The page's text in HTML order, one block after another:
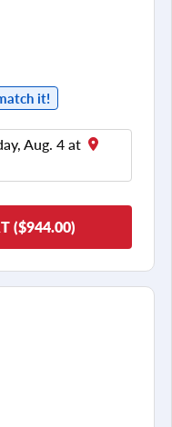
it!
Aug. 4 at
($944.00)